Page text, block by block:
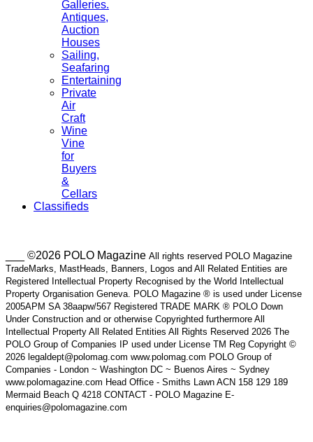
Galleries.
Antiques,
Auction
Houses
Sailing,
Seafaring
Entertaining
Private
Air
Craft
Wine
Vine
for
Buyers
&
Cellars
Classifieds
___ ©2026 POLO Magazine All rights reserved POLO Magazine
TradeMarks, MastHeads, Banners, Logos and All Related Entities are
Registered Intellectual Property Recognised by the World Intellectual
Property Organisation Geneva. POLO Magazine ® is used under License
2005APM SA 38aapw/567 Registered TRADE MARK ® POLO Down
Under Construction and or otherwise Copyrighted furthermore All
Intellectual Property All Related Entities All Rights Reserved 2026 The
POLO Group of Companies IP used under License TM Reg Copyright ©
2026 legaldept@polomag.com www.polomag.com POLO Group of
Companies - London ~ Washington DC ~ Buenos Aires ~ Sydney
www.polomagazine.com Head Office - Smiths Lawn ACN 158 129 189
Mermaid Beach Q 4218 CONTACT - POLO Magazine E-
enquiries@polomagazine.com